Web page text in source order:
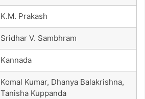
K.M. Prakash
Sridhar V. Sambhram
Kannada
Komal Kumar, Dhanya Balakrishna,
Tanisha Kuppanda